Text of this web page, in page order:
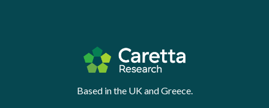
Based in the UK and Greece.